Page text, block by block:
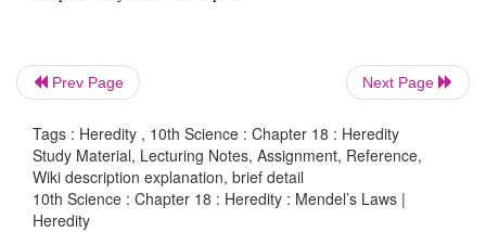
“When a pair of contrasting factors or genes or
members of the allelic pair remain together
and when gametes are formed, the two separate
only one enters each gamete.”
Prev Page Next Page
Tags : Heredity , 10th Science : Chapter 18 : Heredity
Study Material, Lecturing Notes, Assignment, Reference,
Wiki description explanation, brief detail
10th Science : Chapter 18 : Heredity : Mendel’s Laws |
Heredity